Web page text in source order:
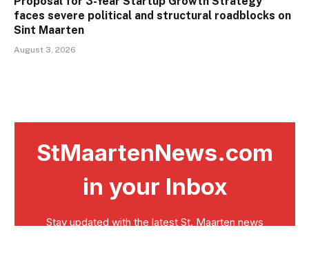
faces severe political and structural roadblocks on
Sint Maarten
August 3, 2026